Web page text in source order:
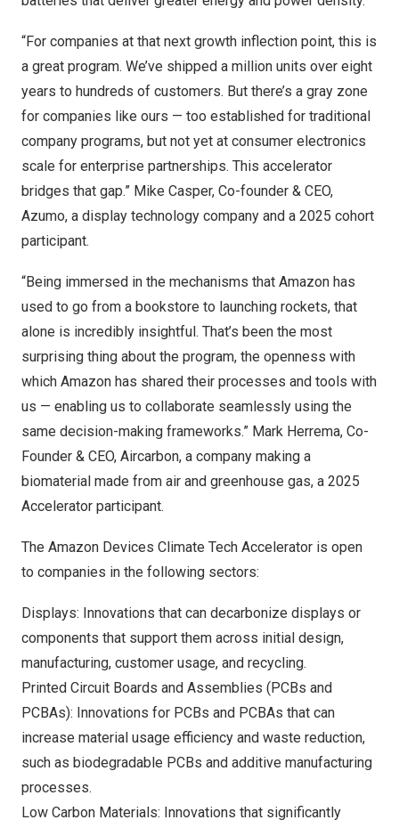
“For companies at that next growth inflection point, this is
a great program. We’ve shipped a million units over eight
years to hundreds of customers. But there’s a gray zone
for companies like ours — too established for traditional
company programs, but not yet at consumer electronics
scale for enterprise partnerships. This accelerator
bridges that gap.” Mike Casper, Co-founder & CEO,
Azumo, a display technology company and a 2025 cohort
participant.
“Being immersed in the mechanisms that Amazon has
used to go from a bookstore to launching rockets, that
alone is incredibly insightful. That’s been the most
surprising thing about the program, the openness with
which Amazon has shared their processes and tools with
us — enabling us to collaborate seamlessly using the
same decision-making frameworks.” Mark Herrema, Co-
Founder & CEO, Aircarbon, a company making a
biomaterial made from air and greenhouse gas, a 2025
Accelerator participant.
The Amazon Devices Climate Tech Accelerator is open
to companies in the following sectors:
Displays: Innovations that can decarbonize displays or
components that support them across initial design,
manufacturing, customer usage, and recycling.
Printed Circuit Boards and Assemblies (PCBs and
PCBAs): Innovations for PCBs and PCBAs that can
increase material usage efficiency and waste reduction,
such as biodegradable PCBs and additive manufacturing
processes.
Low Carbon Materials: Innovations that significantly